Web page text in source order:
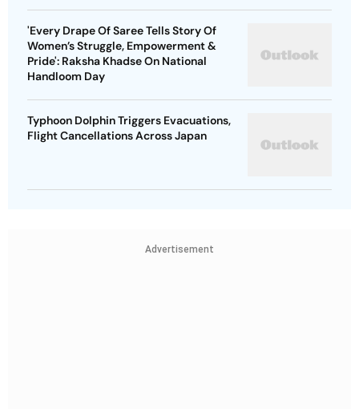
'Every Drape Of Saree Tells Story Of
Women’s Struggle, Empowerment &
Pride': Raksha Khadse On National
Handloom Day
Typhoon Dolphin Triggers Evacuations,
Flight Cancellations Across Japan
Advertisement